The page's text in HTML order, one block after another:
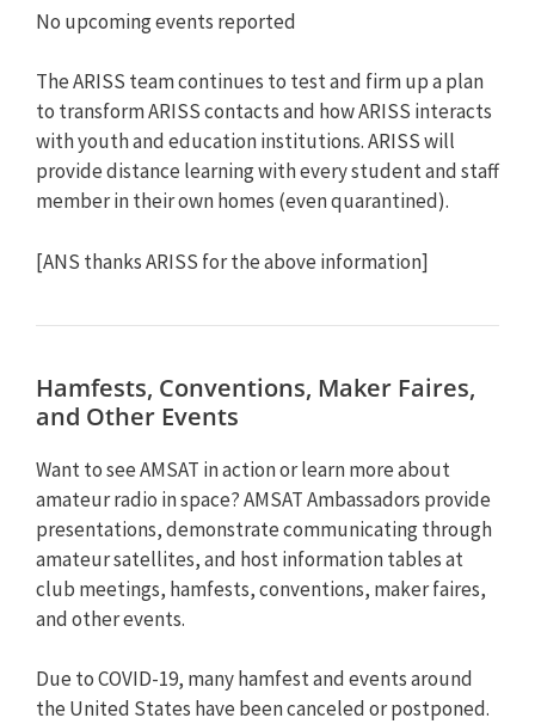
No upcoming events reported
The ARISS team continues to test and firm up a plan
to transform ARISS contacts and how ARISS interacts
with youth and education institutions. ARISS will
provide distance learning with every student and staff
member in their own homes (even quarantined).
[ANS thanks ARISS for the above information]
Hamfests, Conventions, Maker Faires,
and Other Events
Want to see AMSAT in action or learn more about
amateur radio in space? AMSAT Ambassadors provide
presentations, demonstrate communicating through
amateur satellites, and host information tables at
club meetings, hamfests, conventions, maker faires,
and other events.
Due to COVID-19, many hamfest and events around
the United States have been canceled or postponed.